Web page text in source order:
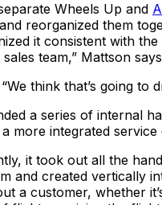
Wheels Up and
reorganized them
it consistent with
team,” Mattson
think that’s going to
a series of internal
more integrated service
it took out all the
and created vertically
a customer, whether